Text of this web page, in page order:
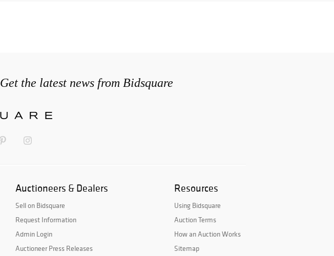
Get the latest news from Bidsquare
Auctioneers & Dealers
Sell on Bidsquare
Request Information
Admin Login
Auctioneer Press Releases
Resources
Using Bidsquare
Auction Terms
How an Auction Works
Sitemap